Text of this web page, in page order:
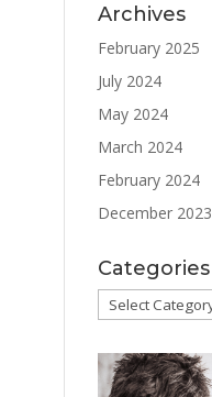
Archives
February 2025
July 2024
May 2024
March 2024
February 2024
December 2023
Categories
Categories